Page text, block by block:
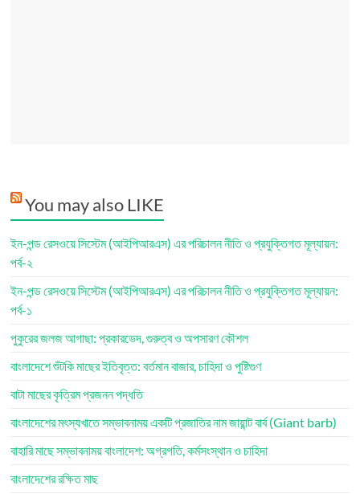
You may also LIKE
ইন-পন্ড রেসওয়ে সিস্টেম (আইপিআরএস) এর পরিচালন নীতি ও প্রযুক্তিগত মূল্যায়ন:
পর্ব-২
ইন-পন্ড রেসওয়ে সিস্টেম (আইপিআরএস) এর পরিচালন নীতি ও প্রযুক্তিগত মূল্যায়ন:
পর্ব-১
পুকুরের জলজ আগাছা: প্রকারভেদ, গুরুত্ব ও অপসারণ কৌশল
বাংলাদেশে শুঁটকি মাছের ইতিবৃত্ত: বর্তমান বাজার, চাহিদা ও পুষ্টিগুণ
বাটা মাছের কৃত্রিম প্রজনন পদ্ধতি
বাংলাদেশের মৎস্যখাতে সম্ভাবনাময় একটি প্রজাতির নাম জায়ান্ট বার্ব (Giant barb)
বাহারি মাছে সম্ভাবনাময় বাংলাদেশ: অগ্রগতি, কর্মসংস্থান ও চাহিদা
বাংলাদেশের রক্ষিত মাছ